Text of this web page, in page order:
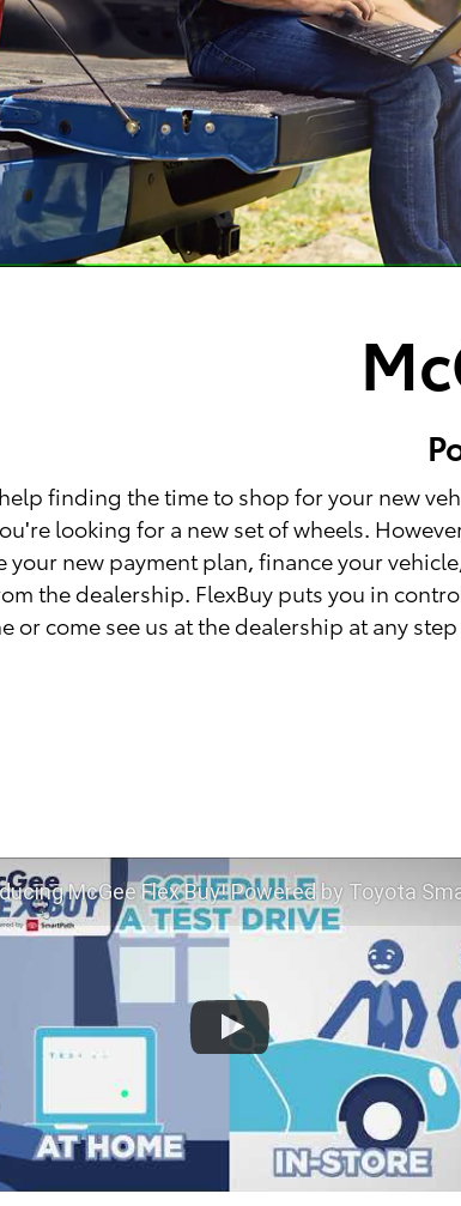
finding the time to shop for your new
looking for a new set of wheels.
your new payment plan, finance your
the dealership. FlexBuy puts you in
or come see us at the dealership at any
McGee Flex Buy! Powered by Toyota Smart Path at McGee Toyota of